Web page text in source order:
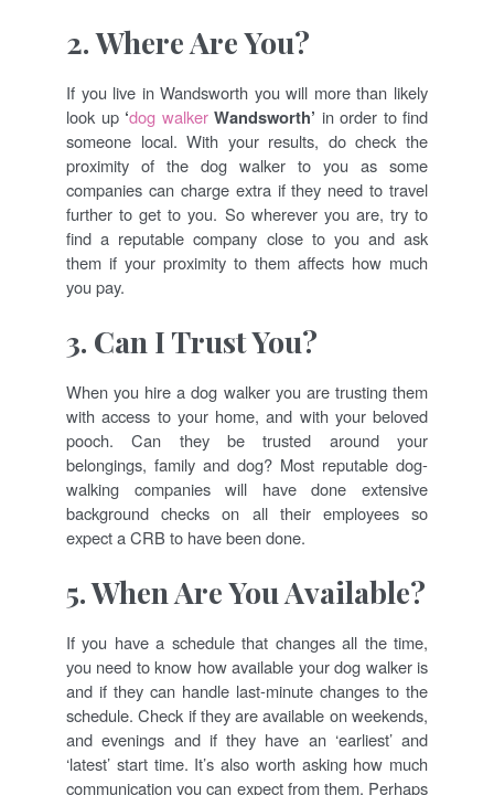
2.Where Are You?
If you live in Wandsworth you will more than likely
look up ‘dog walkerWandsworth’ in order to find
someone local. With your results, do check the
proximity of the dog walker to you as some
companies can charge extra if they need to travel
further to get to you. So wherever you are, try to
find a reputable company close to you and ask
them if your proximity to them affects how much
you pay.
3. Can I Trust You?
When you hire a dog walker you are trusting them
with access to your home, and with your beloved
pooch. Can they be trusted around your
belongings, family and dog? Most reputable dog-
walking companies will have done extensive
background checks on all their employees so
expect a CRB to have been done.
5. When Are You Available?
If you have a schedule that changes all the time,
you need to know how available your dog walker is
and if they can handle last-minute changes to the
schedule. Check if they are available on weekends,
and evenings and if they have an ‘earliest’ and
‘latest’ start time. It’s also worth asking how much
communication you can expect from them. Perhaps